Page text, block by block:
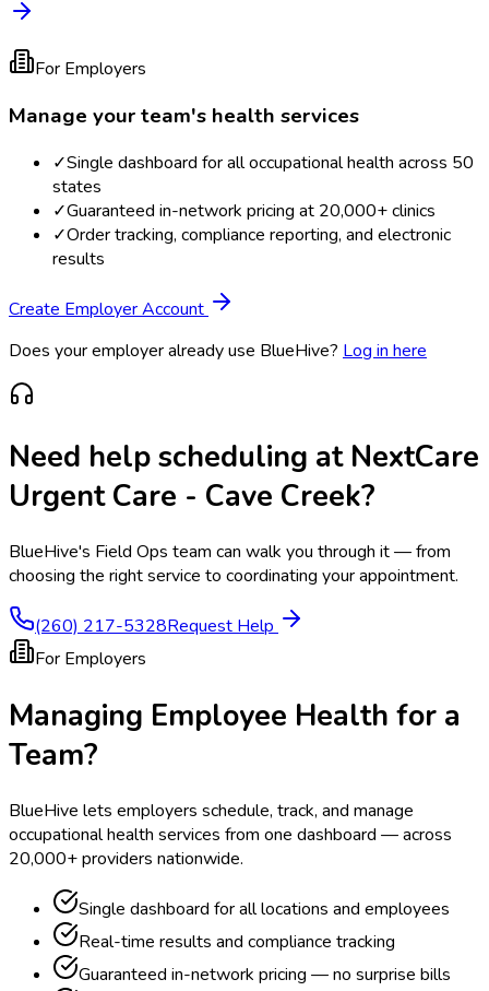
For Employers
Manage your team's health services
✓Single dashboard for all occupational health across 50
states
✓Guaranteed in-network pricing at 20,000+ clinics
✓Order tracking, compliance reporting, and electronic
results
Create Employer Account
Does your employer already use BlueHive? Log in here
Need help scheduling at NextCare
Urgent Care - Cave Creek?
BlueHive's Field Ops team can walk you through it — from
choosing the right service to coordinating your appointment.
(260) 217-5328Request Help
For Employers
Managing Employee Health for a
Team?
BlueHive lets employers schedule, track, and manage
occupational health services from one dashboard — across
20,000+ providers nationwide.
Single dashboard for all locations and employees
Real-time results and compliance tracking
Guaranteed in-network pricing — no surprise bills